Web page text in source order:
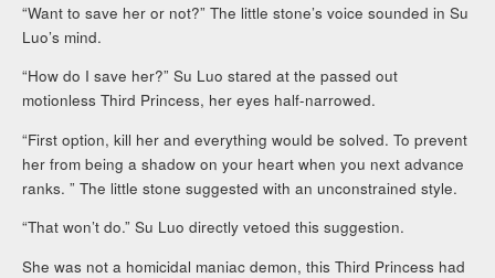
“Want to save her or not?” The little stone’s voice sounded in Su
Luo’s mind.
“How do I save her?” Su Luo stared at the passed out
motionless Third Princess, her eyes half-narrowed.
“First option, kill her and everything would be solved. To prevent
her from being a shadow on your heart when you next advance
ranks. ” The little stone suggested with an unconstrained style.
“That won’t do.” Su Luo directly vetoed this suggestion.
She was not a homicidal maniac demon, this Third Princess had